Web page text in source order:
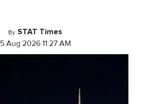
By STAT Times
5 Aug 2026 11:27 AM